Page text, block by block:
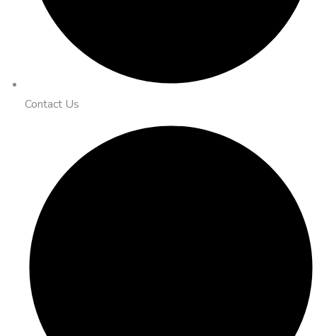
Contact Us